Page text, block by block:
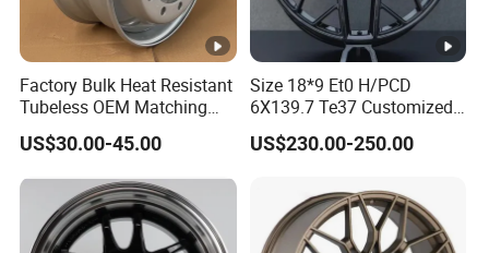
Factory Bulk Heat Resistant
Tubeless OEM Matching
Steel Truck Wheel Rims 10
Vent Holes 22.5*9.00 High
Quality Standard Wheel
US$30.00-45.00
Size 18*9 Et0 H/PCD
6X139.7 Te37 Customized
Color and Logo SUV Pickup
Offroad 4X4 Car Alloy Rims
US$230.00-250.00